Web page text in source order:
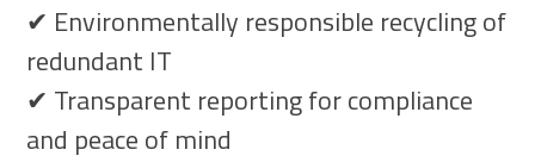
✔ Environmentally responsible recycling of
redundant IT
✔ Transparent reporting for compliance
and peace of mind